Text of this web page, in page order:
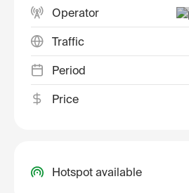
Operator
Traffic
Period
Price
Hotspot available